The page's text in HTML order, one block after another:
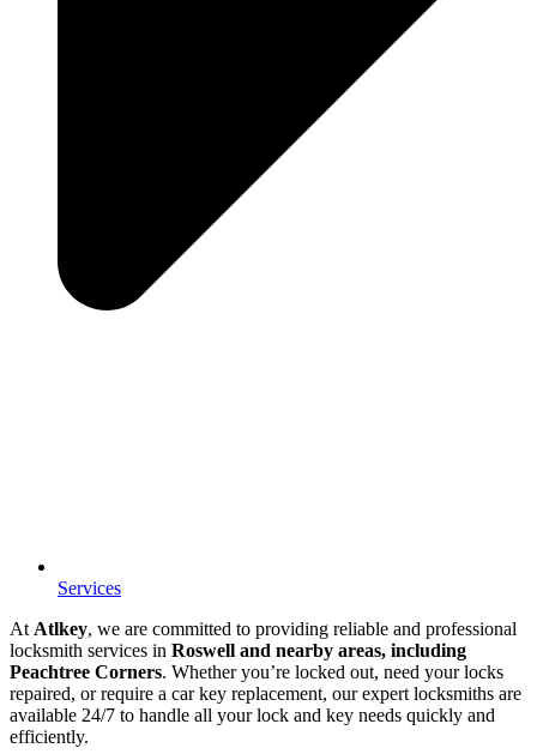
Services
At Atlkey, we are committed to providing reliable and professional
locksmith services in Roswell and nearby areas, including
Peachtree Corners. Whether you’re locked out, need your locks
repaired, or require a car key replacement, our expert locksmiths are
available 24/7 to handle all your lock and key needs quickly and
efficiently.